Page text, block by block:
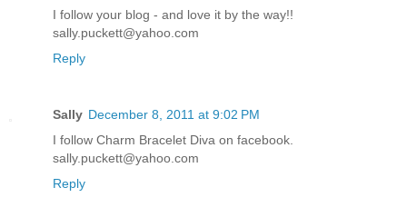
I follow your blog - and love it by the way!!
sally.puckett@yahoo.com
Reply
Sally December 8, 2011 at 9:02 PM
I follow Charm Bracelet Diva on facebook.
sally.puckett@yahoo.com
Reply